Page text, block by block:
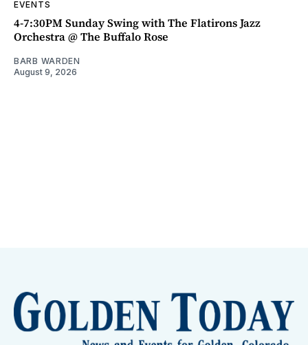
EVENTS
4-7:30PM Sunday Swing with The Flatirons Jazz
Orchestra @ The Buffalo Rose
BARB WARDEN
August 9, 2026